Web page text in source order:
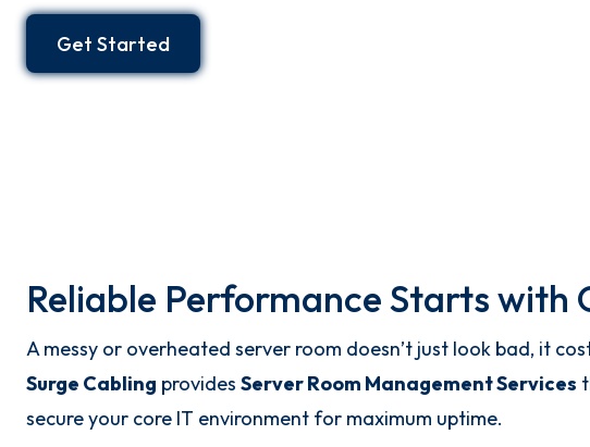
Get Started
Reliable Performance Starts
A messy or overheated server room doesn’t just look bad, it
Surge Cabling provides Server Room Management Services
secure your core IT environment for maximum uptime.